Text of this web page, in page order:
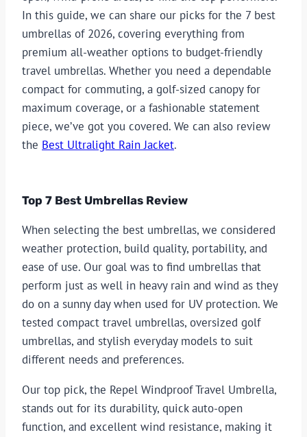
In this guide, we can share our picks for the 7 best
umbrellas of 2026, covering everything from
premium all-weather options to budget-friendly
travel umbrellas. Whether you need a dependable
compact for commuting, a golf-sized canopy for
maximum coverage, or a fashionable statement
piece, we’ve got you covered. We can also review
the Best Ultralight Rain Jacket.
Top 7 Best Umbrellas Review
When selecting the best umbrellas, we considered
weather protection, build quality, portability, and
ease of use. Our goal was to find umbrellas that
perform just as well in heavy rain and wind as they
do on a sunny day when used for UV protection. We
tested compact travel umbrellas, oversized golf
umbrellas, and stylish everyday models to suit
different needs and preferences.
Our top pick, the Repel Windproof Travel Umbrella,
stands out for its durability, quick auto-open
function, and excellent wind resistance, making it